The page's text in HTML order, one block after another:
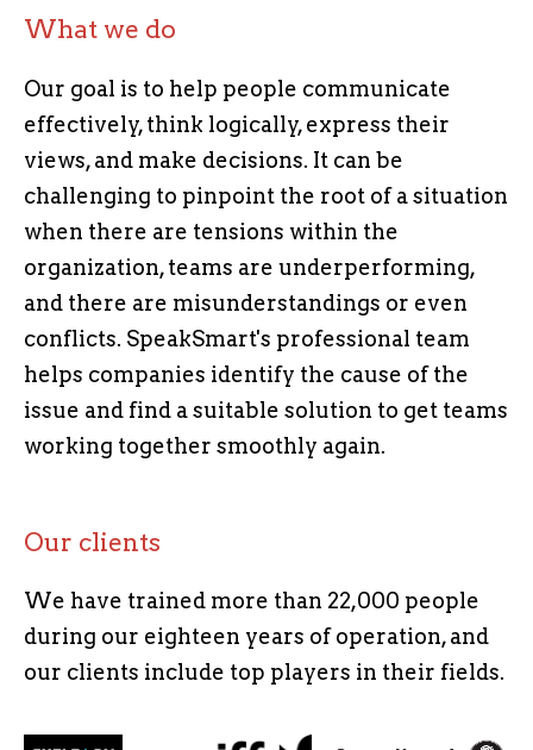
What we do
Our goal is to help people communicate
effectively, think logically, express their
views, and make decisions. It can be
challenging to pinpoint the root of a situation
when there are tensions within the
organization, teams are underperforming,
and there are misunderstandings or even
conflicts. SpeakSmart's professional team
helps companies identify the cause of the
issue and find a suitable solution to get teams
working together smoothly again.
Our clients
We have trained more than 22,000 people
during our eighteen years of operation, and
our clients include top players in their fields.